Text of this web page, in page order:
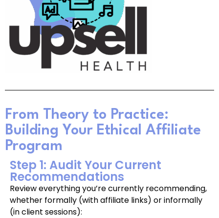
From Theory to Practice:
Building Your Ethical Affiliate
Program
Step 1: Audit Your Current
Recommendations
Review everything you’re currently recommending,
whether formally (with affiliate links) or informally
(in client sessions):